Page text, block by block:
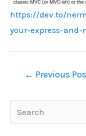
https://dev.to/
your-express-
← Previous
Search